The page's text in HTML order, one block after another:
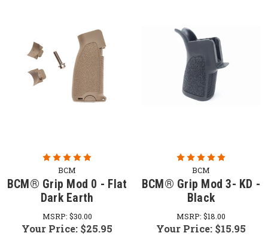
BCM
BCM® Grip Mod 0 - Flat
Dark Earth
MSRP: $30.00
Your Price: $25.95
BCM
BCM® Grip Mod 3- KD -
Black
MSRP: $18.00
Your Price: $15.95